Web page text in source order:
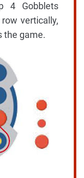
4 Gobblets
vertically,
the game.